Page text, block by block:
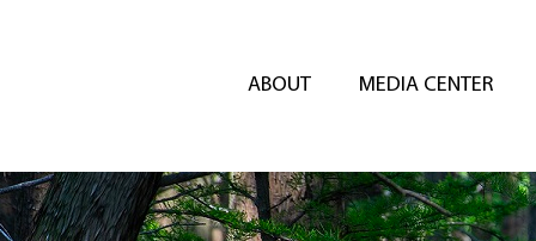
ABOUT MEDIA CENTER